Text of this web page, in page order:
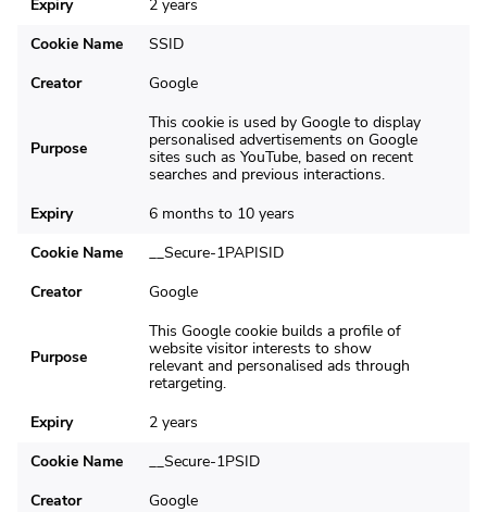
Expiry
2 years
Cookie Name
SSID
Creator
Google
Purpose
This cookie is used by Google to display
personalised advertisements on Google
sites such as YouTube, based on recent
searches and previous interactions.
Expiry
6 months to 10 years
Cookie Name
__Secure-1PAPISID
Creator
Google
Purpose
This Google cookie builds a profile of
website visitor interests to show
relevant and personalised ads through
retargeting.
Expiry
2 years
Cookie Name
__Secure-1PSID
Creator
Google